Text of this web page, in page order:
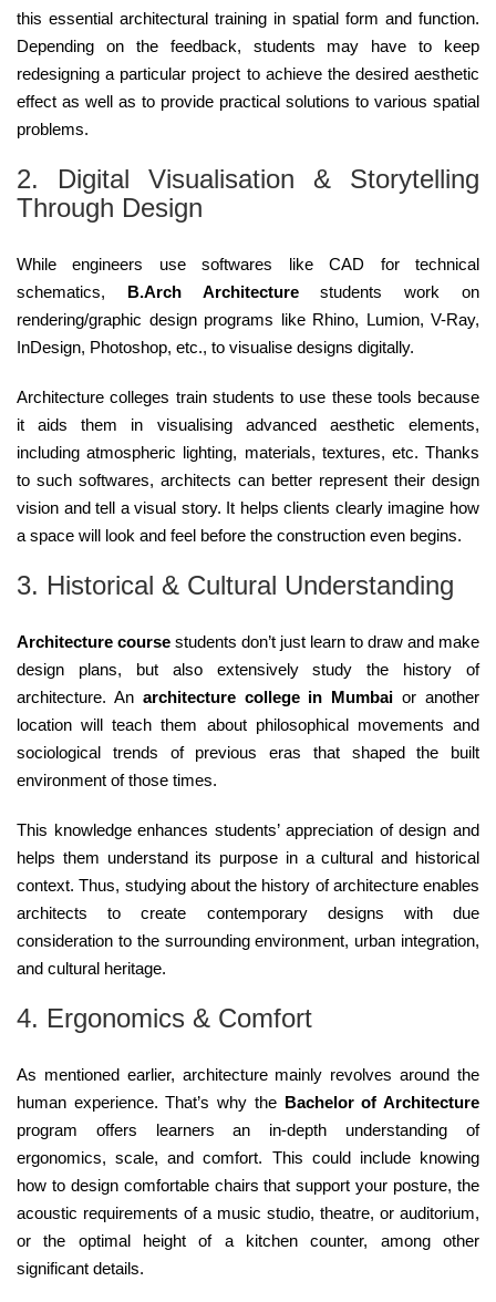
this essential architectural training in spatial form and function.
Depending on the feedback, students may have to keep
redesigning a particular project to achieve the desired aesthetic
effect as well as to provide practical solutions to various spatial
problems.
2. Digital Visualisation & Storytelling
Through Design
While engineers use softwares like CAD for technical
schematics, B.Arch Architecturestudents work on
rendering/graphic design programs like Rhino, Lumion, V-Ray,
InDesign, Photoshop, etc., to visualise designs digitally.
Architecture colleges train students to use these tools because
it aids them in visualising advanced aesthetic elements,
including atmospheric lighting, materials, textures, etc. Thanks
to such softwares, architects can better represent their design
vision and tell a visual story. It helps clients clearly imagine how
a space will look and feel before the construction even begins.
3. Historical & Cultural Understanding
Architecture course students don’t just learn to draw and make
design plans, but also extensively study the history of
architecture. An architecture college in Mumbai or another
location will teach them about philosophical movements and
sociological trends of previous eras that shaped the built
environment of those times.
This knowledge enhances students’ appreciation of design and
helps them understand its purpose in a cultural and historical
context. Thus, studying about the history of architecture enables
architects to create contemporary designs with due
consideration to the surrounding environment, urban integration,
and cultural heritage.
4. Ergonomics & Comfort
As mentioned earlier, architecture mainly revolves around the
human experience. That’s why the Bachelor of Architecture
program offers learners an in-depth understanding of
ergonomics, scale, and comfort. This could include knowing
how to design comfortable chairs that support your posture, the
acoustic requirements of a music studio, theatre, or auditorium,
or the optimal height of a kitchen counter, among other
significant details.